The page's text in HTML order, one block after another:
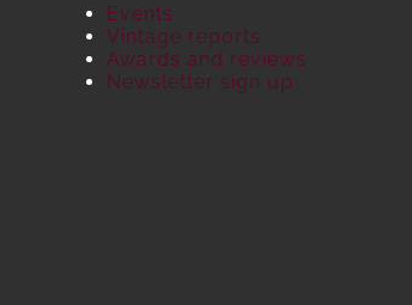
Events
Vintage reports
Awards and reviews
Newsletter sign up